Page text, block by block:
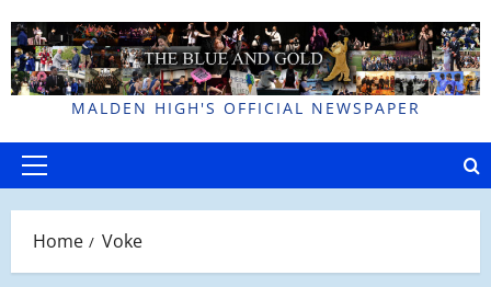
to
content
MALDEN HIGH'S OFFICIAL NEWSPAPER
Primary
Home Voke